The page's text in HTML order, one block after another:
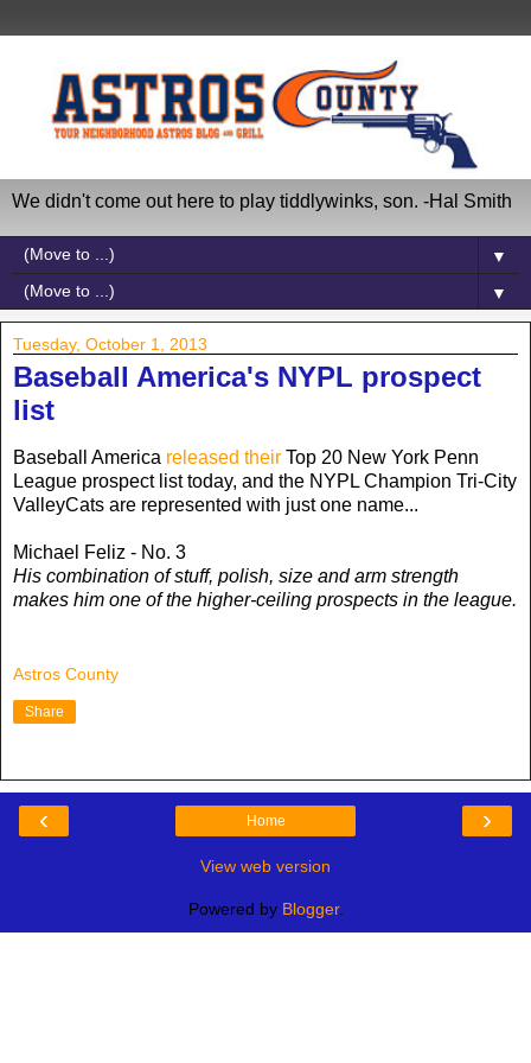
We didn't come out here to play tiddlywinks, son. -Hal Smith
▼
▼
Tuesday, October 1, 2013
Baseball America's NYPL prospect
list
Baseball America released their Top 20 New York Penn
League prospect list today, and the NYPL Champion Tri-City
ValleyCats are represented with just one name...
Michael Feliz - No. 3
His combination of stuff, polish, size and arm strength
makes him one of the higher-ceiling prospects in the league.
Astros County
Share
‹ ›
Home
View web version
Powered by Blogger.